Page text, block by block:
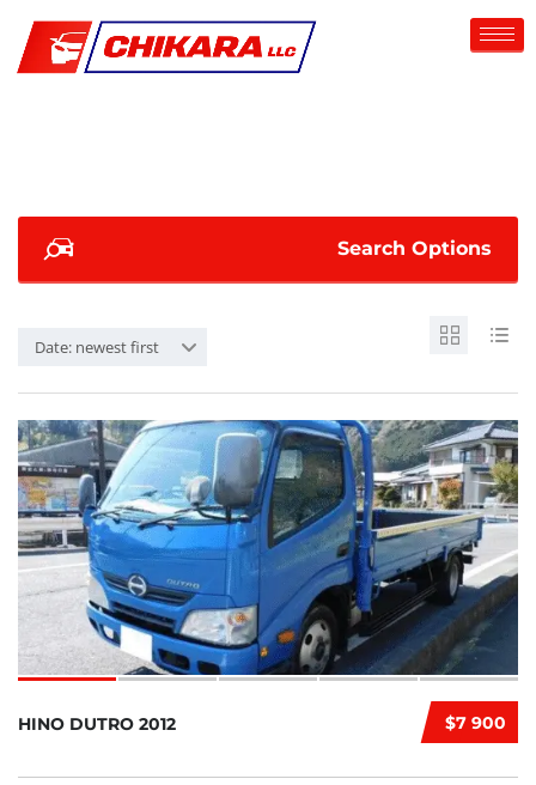
Search Options
Date: newest first
$7 900
HINO DUTRO 2012